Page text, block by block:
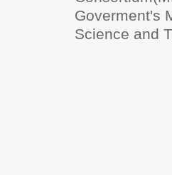
Goverment's
Science and